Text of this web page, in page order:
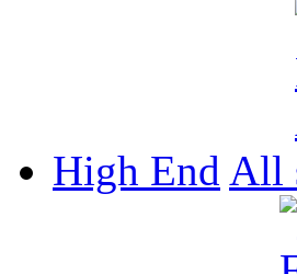
High End All